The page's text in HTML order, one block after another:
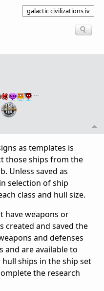
galactic civilizations iv
…
as templates is
those ships from the
Unless saved as
selection of ship
class and hull size.
have weapons or
created and saved the
and defenses
and are available to
ships in the ship set
the research